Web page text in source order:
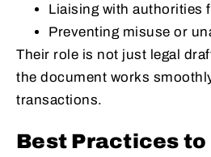
Liaising with authorities
Preventing misuse or
Their role is not just legal
the document works
transactions.
Best Practices to